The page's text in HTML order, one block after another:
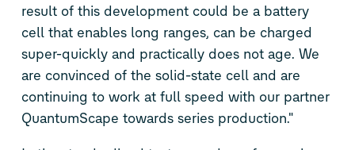
result of this development could be a battery
cell that enables long ranges, can be charged
super-quickly and practically does not age. We
are convinced of the solid-state cell and are
continuing to work at full speed with our partner
QuantumScape towards series production."